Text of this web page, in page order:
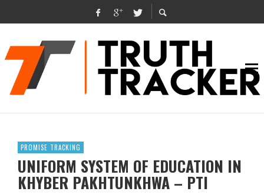
PROMISE TRACKING
UNIFORM SYSTEM OF EDUCATION IN
KHYBER PAKHTUNKHWA – PTI